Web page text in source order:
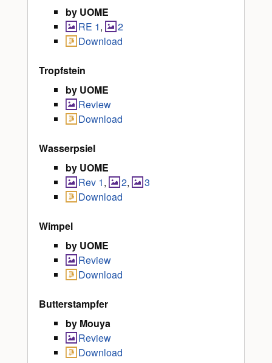
by UOME
RE 1,
2
Download
Tropfstein
by UOME
Review
Download
Wasserpsiel
by UOME
Rev 1, 2,
3
Download
Wimpel
by UOME
Review
Download
Butterstampfer
by Mouya
Review
Download